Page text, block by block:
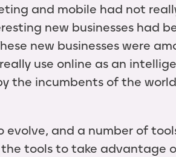
and mobile had not
new businesses had
new businesses were
use online as an
the incumbents of the
and a number of
tools to take advantage